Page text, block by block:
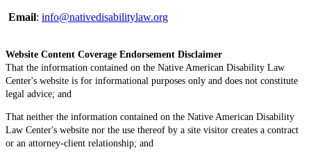
Email: info@nativedisabilitylaw.org
Website Content Coverage Endorsement Disclaimer
That the information contained on the Native American Disability Law
Center's website is for informational purposes only and does not constitute
legal advice; and
That neither the information contained on the Native American Disability
Law Center's website nor the use thereof by a site visitor creates a contract
or an attorney-client relationship; and